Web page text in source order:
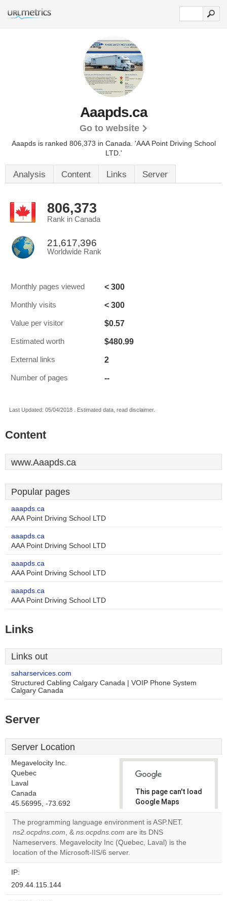
Aaapds.ca
Go to website
Aaapds is ranked 806,373 in Canada. 'AAA Point Driving School
LTD.'
Analysis Content Links Server
806,373
Rank in Canada
21,617,396
Worldwide Rank
Monthly pages viewed < 300
Monthly visits < 300
Value per visitor $0.57
Estimated worth $480.99
External links 2
Number of pages --
Last Updated: 05/04/2018 . Estimated data, read disclaimer.
Content
www.Aaapds.ca
Popular pages
aaapds.ca
AAA Point Driving School LTD
aaapds.ca
AAA Point Driving School LTD
aaapds.ca
AAA Point Driving School LTD
aaapds.ca
AAA Point Driving School LTD
Links
Links out
saharservices.com
Structured Cabling Calgary Canada | VOIP Phone System
Calgary Canada
Server
Server Location
Megavelocity Inc.
Quebec
Laval
Canada
45.56995, -73.692
This page can't load
Google Maps
correctly.
Do you
own this
The programming language environment is ASP.NET.
ns2.ocpdns.com, & ns.ocpdns.com are its DNS
Nameservers. Megavelocity Inc (Quebec, Laval) is the
location of the Microsoft-IIS/6 server.
IP:
209.44.115.144